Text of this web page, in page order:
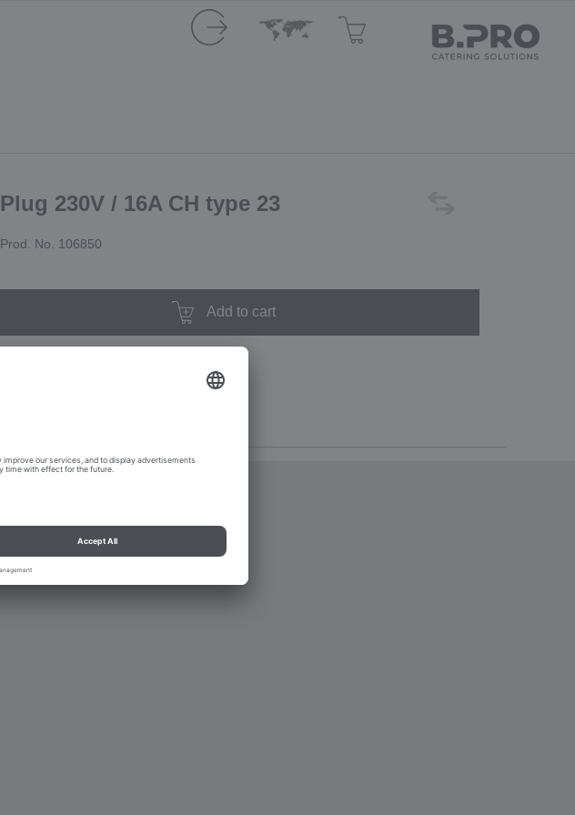
Plug 230V / 16A CH type 23
Prod. No. 106850
Add to cart